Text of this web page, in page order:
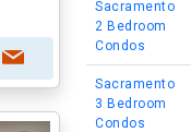
Sacramento
2 Bedroom
Condos
Sacramento
3 Bedroom
Condos